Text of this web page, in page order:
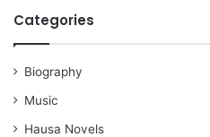
Categories
Biography
Music
Hausa Novels